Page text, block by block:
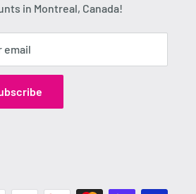
in Montreal, Canada!
email